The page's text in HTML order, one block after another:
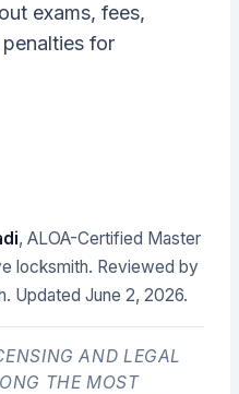
exams, fees,
for
, ALOA-Certified Master
locksmith. Reviewed by
UpdatedJune 2, 2026.
AND LEGAL
THE MOST